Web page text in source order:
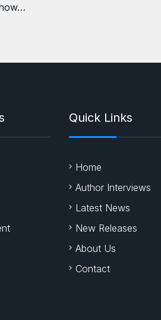
Quick Links
Home
Author Interviews
Latest News
New Releases
About Us
Contact